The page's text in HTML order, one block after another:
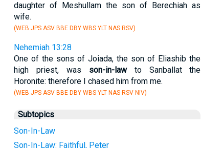
daughter of Meshullam the son of Berechiah as
wife.
(WEB JPS ASV BBE DBY WBS YLT NAS RSV)
Nehemiah 13:28
One of the sons of Joiada, the son of Eliashib the
high priest, was son-in-lawto Sanballat the
Horonite: therefore I chased him from me.
(WEB JPS ASV BBE DBY WBS YLT NAS RSV NIV)
Subtopics
Son-In-Law
Son-In-Law: Faithful, Peter